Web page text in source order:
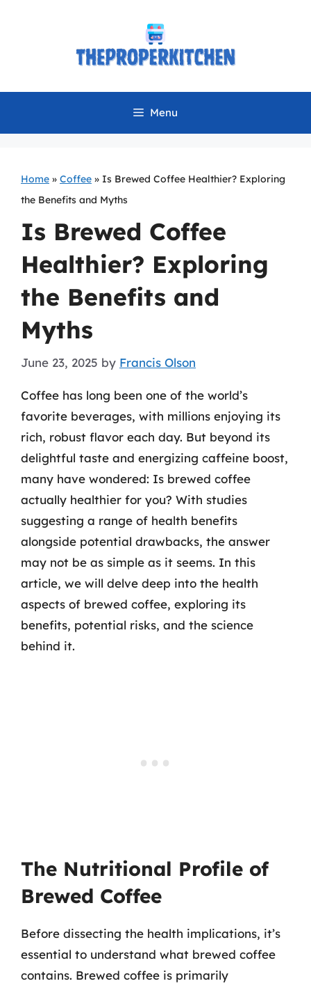
Menu
Home » Coffee » Is Brewed Coffee Healthier? Exploring
the Benefits and Myths
Is Brewed Coffee
Healthier? Exploring
the Benefits and
Myths
June 23, 2025 by Francis Olson
Coffee has long been one of the world’s
favorite beverages, with millions enjoying its
rich, robust flavor each day. But beyond its
delightful taste and energizing caffeine boost,
many have wondered: Is brewed coffee
actually healthier for you? With studies
suggesting a range of health benefits
alongside potential drawbacks, the answer
may not be as simple as it seems. In this
article, we will delve deep into the health
aspects of brewed coffee, exploring its
benefits, potential risks, and the science
behind it.
The Nutritional Profile of
Brewed Coffee
Before dissecting the health implications, it’s
essential to understand what brewed coffee
contains. Brewed coffee is primarily